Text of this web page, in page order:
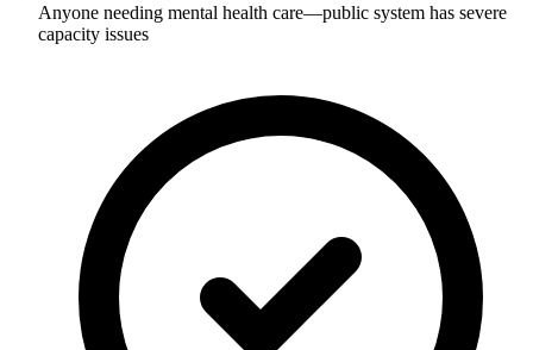
Anyone needing mental health care—public system has severe
capacity issues